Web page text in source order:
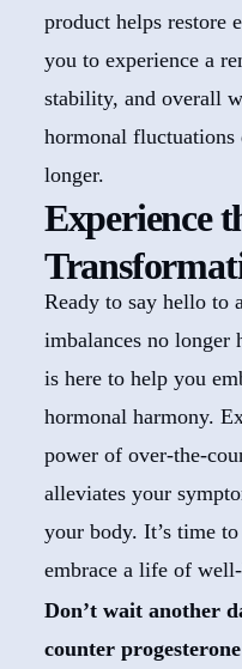
product helps restore
you to experience a
stability, and overall
hormonal
longer.
Experience
Ready to say hello to
imbalances no longer
is here to help you
hormonal harmony.
power of over-the-
alleviates your
your body. It’s time
embrace a life of
Don’t wait another
counter